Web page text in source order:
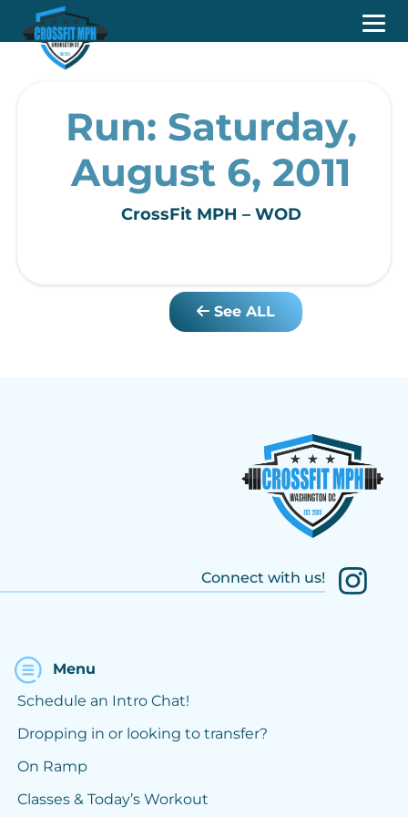
Run: Saturday,
August 6, 2011
CrossFit MPH – WOD
See ALL
Connect with us!
Menu
Schedule an Intro Chat!
Dropping in or looking to transfer?
On Ramp
Classes & Today’s Workout